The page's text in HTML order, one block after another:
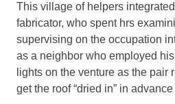
This village of helpers
fabricator, who spent hrs
supervising on the occupation
as a neighbor who employed
lights on the venture as the pair
get the roof “dried in” in